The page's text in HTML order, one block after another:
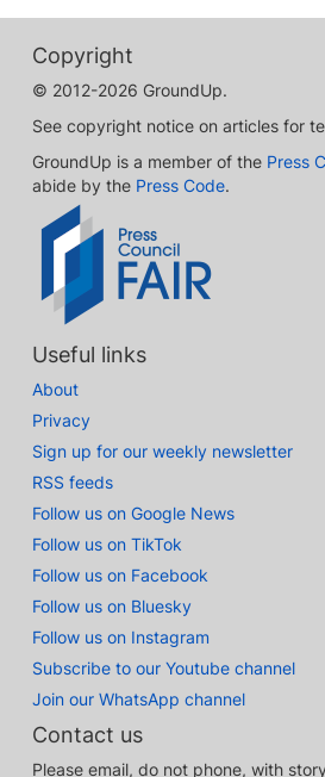
Copyright
© 2012-2026 GroundUp.
See copyright notice on articles for
GroundUp is a member of the Press
abide by the Press Code.
Useful links
About
Privacy
Sign up for our weekly newsletter
RSS feeds
Follow us on Google News
Follow us on TikTok
Follow us on Facebook
Follow us on Bluesky
Follow us on Instagram
Subscribe to our Youtube channel
Join our WhatsApp channel
Contact us
Please email, do not phone, with